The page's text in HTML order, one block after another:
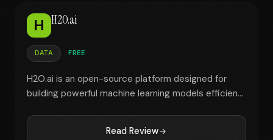
H H2O.ai
DATA FREE
H2O.ai is an open-source platform designed for
building powerful machine learning models efficien...
Read Review